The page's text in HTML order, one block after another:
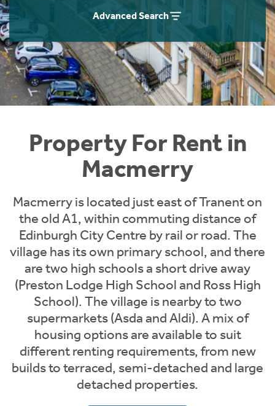
Advanced Search
Property For Rent in
Macmerry
Macmerry is located just east of Tranent on
the old A1, within commuting distance of
Edinburgh City Centre by rail or road. The
village has its own primary school, and there
are two high schools a short drive away
(Preston Lodge High School and Ross High
School). The village is nearby to two
supermarkets (Asda and Aldi). A mix of
housing options are available to suit
different renting requirements, from new
builds to terraced, semi-detached and large
detached properties.
Students
Short Term Let Licence & Obligation Guide
Rettie Financial Services
Think Mortgages. Think Rettie.
Home Buying App
LBTT Calculator